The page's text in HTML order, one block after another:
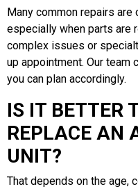
Many common repairs
especially when parts are
complex issues or
up appointment. Our
you can plan accordingly.
IS IT BETTER
REPLACE AN
UNIT?
That depends on the age,